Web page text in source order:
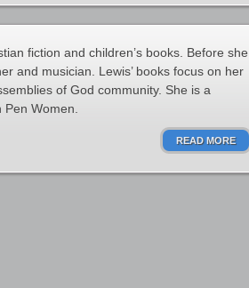
fiction and children’s books. Before she
and musician. Lewis’ books focus on her
of God community. She is a
Women.
READ MORE